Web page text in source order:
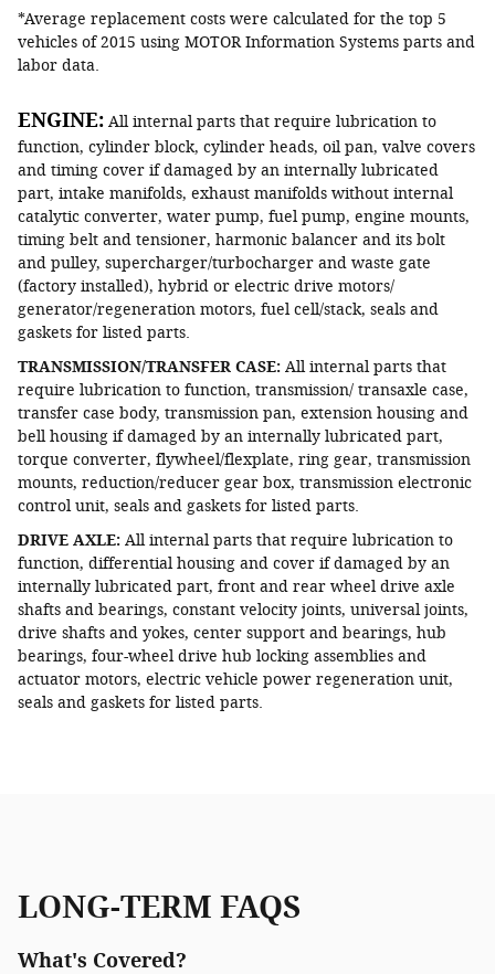
*Average replacement costs were calculated for the top 5
vehicles of 2015 using MOTOR Information Systems parts and
labor data.
ENGINE: All internal parts that require lubrication to
function, cylinder block, cylinder heads, oil pan, valve covers
and timing cover if damaged by an internally lubricated
part, intake manifolds, exhaust manifolds without internal
catalytic converter, water pump, fuel pump, engine mounts,
timing belt and tensioner, harmonic balancer and its bolt
and pulley, supercharger/turbocharger and waste gate
(factory installed), hybrid or electric drive motors/
generator/regeneration motors, fuel cell/stack, seals and
gaskets for listed parts.
TRANSMISSION/TRANSFER CASE: All internal parts that
require lubrication to function, transmission/ transaxle case,
transfer case body, transmission pan, extension housing and
bell housing if damaged by an internally lubricated part,
torque converter, flywheel/flexplate, ring gear, transmission
mounts, reduction/reducer gear box, transmission electronic
control unit, seals and gaskets for listed parts.
DRIVE AXLE: All internal parts that require lubrication to
function, differential housing and cover if damaged by an
internally lubricated part, front and rear wheel drive axle
shafts and bearings, constant velocity joints, universal joints,
drive shafts and yokes, center support and bearings, hub
bearings, four-wheel drive hub locking assemblies and
actuator motors, electric vehicle power regeneration unit,
seals and gaskets for listed parts.
LONG-TERM FAQS
What's Covered?